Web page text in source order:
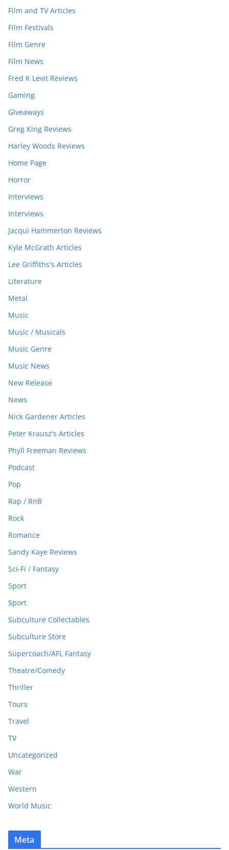
Film and TV Articles
Film Festivals
Film Genre
Film News
Fred K Levit Reviews
Gaming
Giveaways
Greg King Reviews
Harley Woods Reviews
Home Page
Horror
Interviews
Interviews
Jacqui Hammerton Reviews
Kyle McGrath Articles
Lee Griffiths's Articles
Literature
Metal
Music
Music / Musicals
Music Genre
Music News
New Release
News
Nick Gardener Articles
Peter Krausz's Articles
Phyll Freeman Reviews
Podcast
Pop
Rap / RnB
Rock
Romance
Sandy Kaye Reviews
Sci-Fi / Fantasy
Sport
Sport
Subculture Collectables
Subculture Store
Supercoach/AFL Fantasy
Theatre/Comedy
Thriller
Tours
Travel
TV
Uncategorized
War
Western
World Music
Meta